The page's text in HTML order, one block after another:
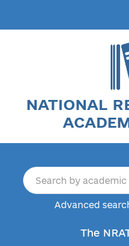
NATIONAL
Advanced
The